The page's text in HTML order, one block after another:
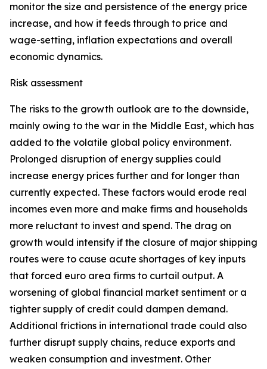
monitor the size and persistence of the energy price
increase, and how it feeds through to price and
wage-setting, inflation expectations and overall
economic dynamics.
Risk assessment
The risks to the growth outlook are to the downside,
mainly owing to the war in the Middle East, which has
added to the volatile global policy environment.
Prolonged disruption of energy supplies could
increase energy prices further and for longer than
currently expected. These factors would erode real
incomes even more and make firms and households
more reluctant to invest and spend. The drag on
growth would intensify if the closure of major shipping
routes were to cause acute shortages of key inputs
that forced euro area firms to curtail output. A
worsening of global financial market sentiment or a
tighter supply of credit could dampen demand.
Additional frictions in international trade could also
further disrupt supply chains, reduce exports and
weaken consumption and investment. Other